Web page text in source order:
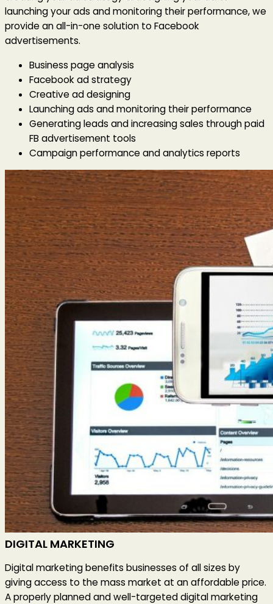
launching your ads and monitoring their performance, we
provide an all-in-one solution to Facebook
advertisements.
Business page analysis
Facebook ad strategy
Creative ad designing
Launching ads and monitoring their performance
Generating leads and increasing sales through paid
FB advertisement tools
Campaign performance and analytics reports
DIGITAL MARKETING
Digital marketing benefits businesses of all sizes by
giving access to the mass market at an affordable price.
A properly planned and well-targeted digital marketing